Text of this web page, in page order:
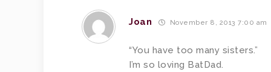
Joan November 8, 2013 7:00 am
“You have too many sisters.”
I’m so loving BatDad.